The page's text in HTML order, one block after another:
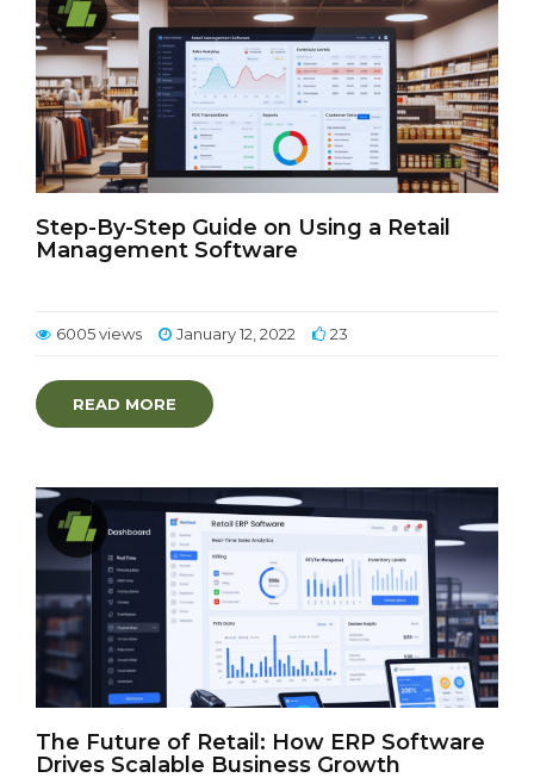
Step-By-Step Guide on Using a Retail
Management Software
6005 views January 12, 2022 23
READ MORE
The Future of Retail: How ERP Software
Drives Scalable Business Growth